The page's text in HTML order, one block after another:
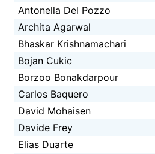
Antonella Del Pozzo
Archita Agarwal
Bhaskar Krishnamachari
Bojan Cukic
Borzoo Bonakdarpour
Carlos Baquero
David Mohaisen
Davide Frey
Elias Duarte